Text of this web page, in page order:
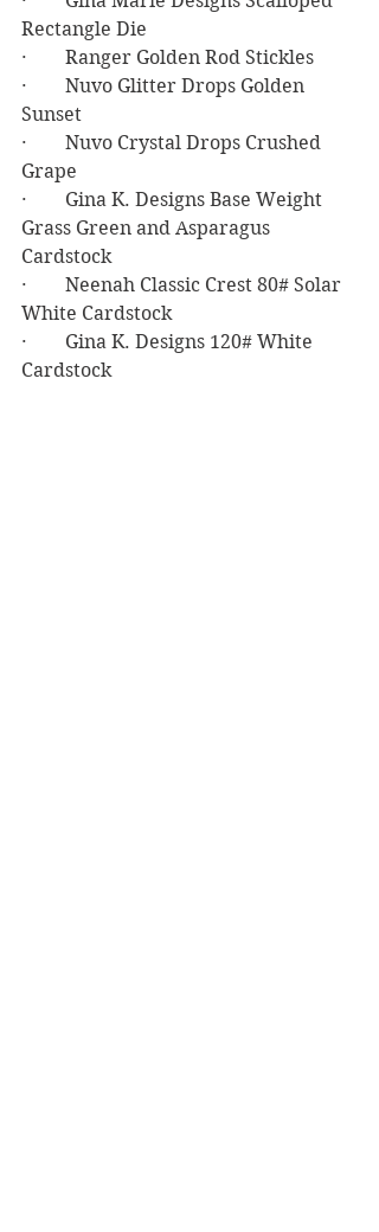
Rectangle Die
·        Ranger Golden Rod Stickles
·        Nuvo Glitter Drops Golden
Sunset
·        Nuvo Crystal Drops Crushed
Grape
·        Gina K. Designs Base Weight
Grass Green and Asparagus
Cardstock
·        Neenah Classic Crest 80# Solar
White Cardstock
·        Gina K. Designs 120# White
Cardstock